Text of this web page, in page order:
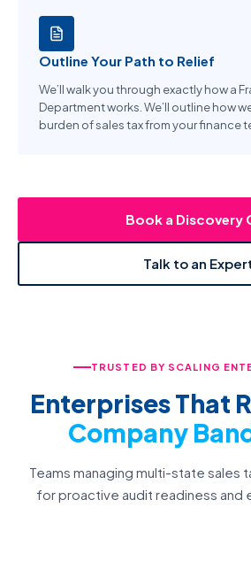
Outline Your Path to Relief
We’ll walk you through exactly how a
Department works. We’ll outline how
burden of sales tax from your finance
Book a Discovery
Talk to an
TRUSTED BY SCALING
Enterprises That
Company
Teams managing multi-state sales
for proactive audit readiness and